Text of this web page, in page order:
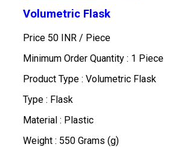
Volumetric Flask
Price 50 INR / Piece
Minimum Order Quantity : 1 Piece
Product Type : Volumetric Flask
Type : Flask
Material : Plastic
Weight : 550 Grams (g)